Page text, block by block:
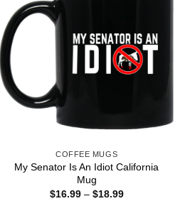
COFFEE MUGS
My Senator Is An Idiot California
Mug
$16.99 – $18.99Price